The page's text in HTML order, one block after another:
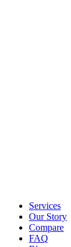
Services
Our Story
Compare
FAQ